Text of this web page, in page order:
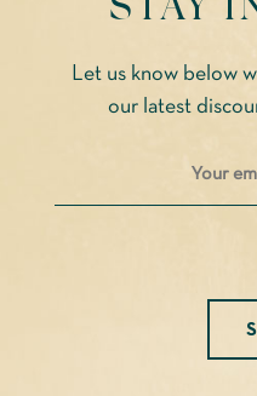
Let us know below
our latest